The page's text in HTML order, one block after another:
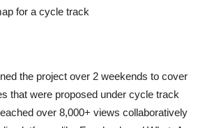
for a cycle track
the project over 2 weekends to cover
that were proposed under cycle track
over 8,000+ views collaboratively